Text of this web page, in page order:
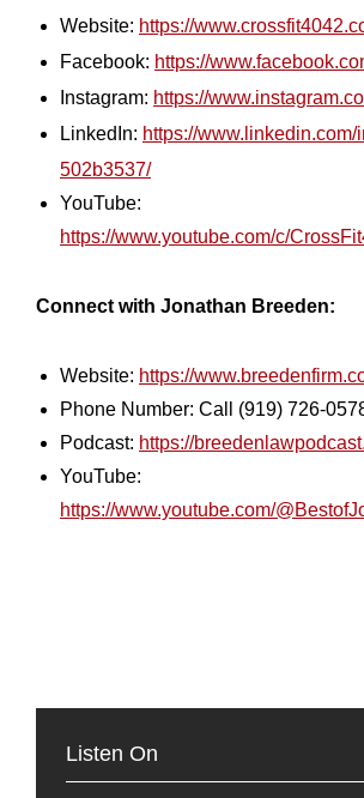
Website: https://
Facebook: https://
Instagram: https://
LinkedIn: https://
502b3537/
YouTube:
https://www.youtube.com/c/
Connect with Jonathan Breeden:
Website: https://
Phone Number: Call (919) 726-
Podcast: https://
YouTube:
https://www.youtube.com/
Listen On